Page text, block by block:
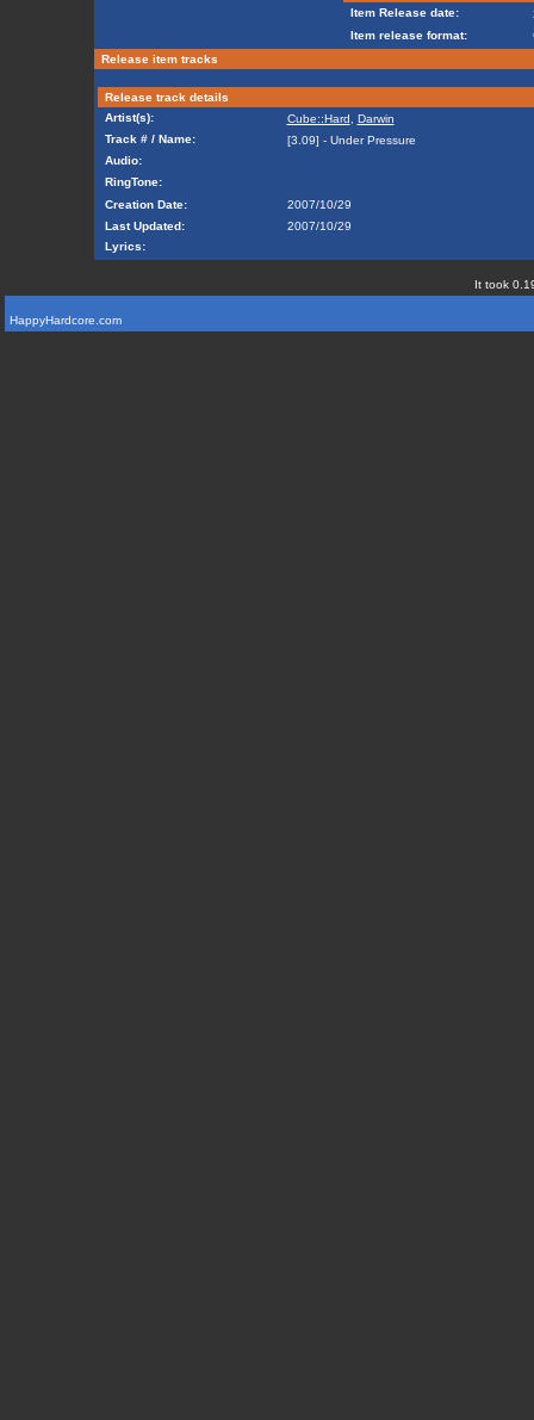
Item Release date:
Item release format:
Release item tracks
Release track details
Artist(s):
Cube::Hard
Darwin
Track # / Name:
[3.09] - Under Pressure
Audio:
RingTone:
Creation Date:
2007/10/29
Last Updated:
2007/10/29
Lyrics:
It took
HappyHardcore.com